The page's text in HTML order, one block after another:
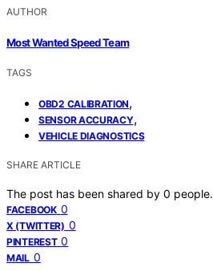
AUTHOR
Most Wanted Speed Team
TAGS
OBD2 CALIBRATION,
SENSOR ACCURACY,
VEHICLE DIAGNOSTICS
SHARE ARTICLE
The post has been shared by 0 people.
FACEBOOK 0
X (TWITTER) 0
PINTEREST 0
MAIL 0